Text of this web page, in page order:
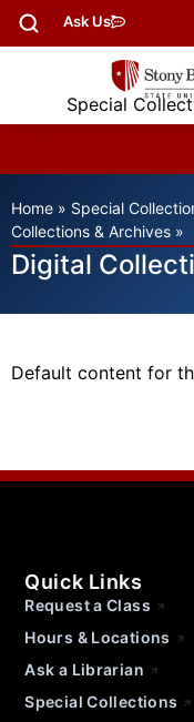
Ask Us
Special
Home » Special
Collections & Archives »
Digital
Default content for
Quick Links
Request a Class
Hours & Locations
Ask a Librarian
Special Collections